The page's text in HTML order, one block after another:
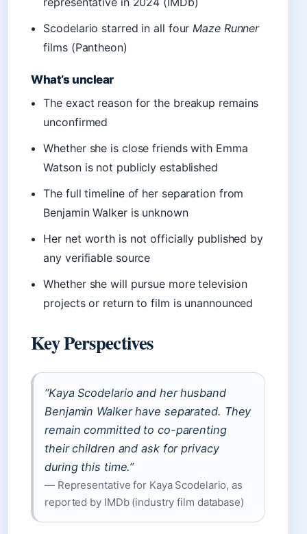
Scodelario starred in all fourMaze Runner
films (Pantheon)
What’s unclear
The exact reason for the breakup remains
unconfirmed
Whether she is close friends with Emma
Watson is not publicly established
The full timeline of her separation from
Benjamin Walker is unknown
Her net worth is not officially published by
any verifiable source
Whether she will pursue more television
projects or return to film is unannounced
Key Perspectives
“Kaya Scodelario and her husband
Benjamin Walker have separated. They
remain committed to co-parenting
their children and ask for privacy
during this time.”
— Representative for Kaya Scodelario, as
reported by IMDb (industry film database)